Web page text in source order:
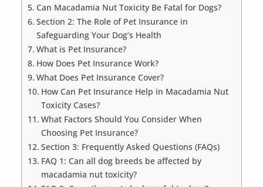
Can Macadamia Nut Toxicity Be Fatal for Dogs?
Section 2: The Role of Pet Insurance in
Safeguarding Your Dog’s Health
What is Pet Insurance?
How Does Pet Insurance Work?
What Does Pet Insurance Cover?
How Can Pet Insurance Help in Macadamia Nut
Toxicity Cases?
What Factors Should You Consider When
Choosing Pet Insurance?
Section 3: Frequently Asked Questions (FAQs)
FAQ 1: Can all dog breeds be affected by
macadamia nut toxicity?